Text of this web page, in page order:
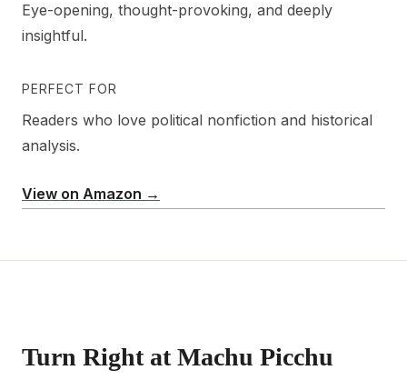
Eye-opening, thought-provoking, and deeply
insightful.
PERFECT FOR
Readers who love political nonfiction and historical
analysis.
View on Amazon →
Turn Right at Machu Picchu